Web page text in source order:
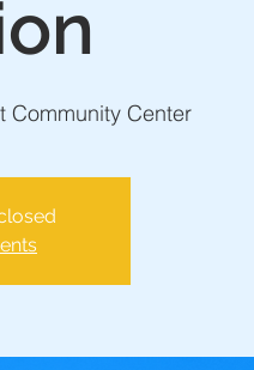
Community Center